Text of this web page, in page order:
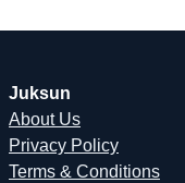
Juksun
About Us
Privacy Policy
Terms & Conditions